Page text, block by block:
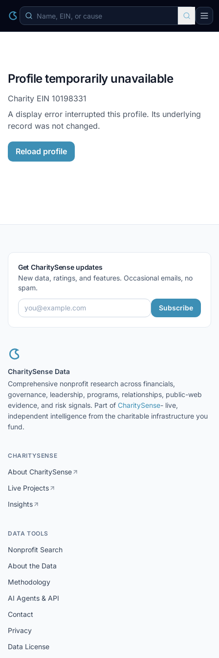
Profile temporarily unavailable
Charity EIN 10198331
A display error interrupted this profile. Its underlying
record was not changed.
Reload profile
Get CharitySense updates
New data, ratings, and features. Occasional emails, no
spam.
Subscribe
CharitySense Data
Comprehensive nonprofit research across financials,
governance, leadership, programs, relationships, public-web
evidence, and risk signals. Part of CharitySense- live,
independent intelligence from the charitable infrastructure you
fund.
CHARITYSENSE
About CharitySense
Live Projects
Insights
DATA TOOLS
Nonprofit Search
About the Data
Methodology
AI Agents & API
Contact
Privacy
Data License